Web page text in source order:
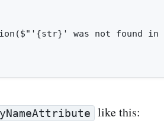
was not found in
like this: